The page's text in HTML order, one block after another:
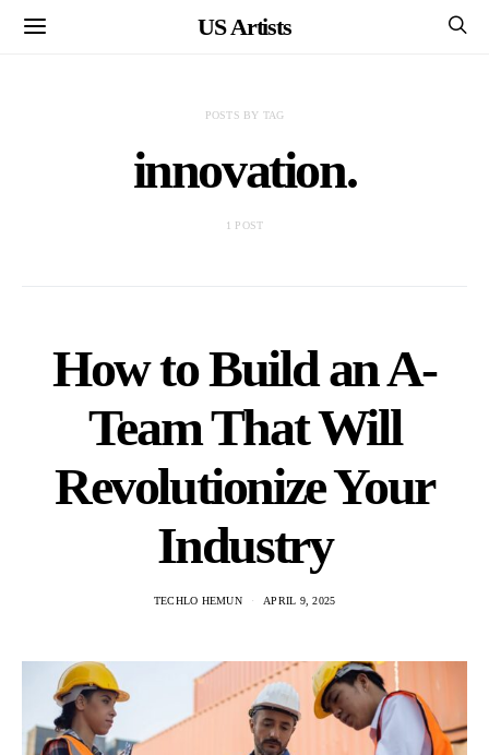
US Artists
POSTS BY TAG
innovation.
1 POST
How to Build an A-
Team That Will
Revolutionize Your
Industry
TECHLO HEMUN APRIL 9, 2025